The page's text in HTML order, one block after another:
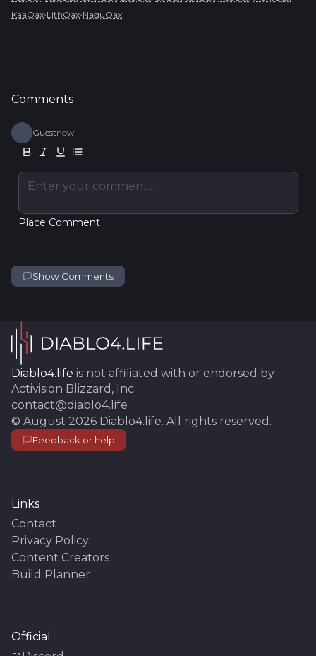
KaaQax•LithQax•NaguQax
Comments
Guestnow
Enter your comment...
Place Comment
Show Comments
Diablo4.life is not affiliated with or endorsed by
Activision Blizzard, Inc.
contact@diablo4.life
© August 2026 Diablo4.life. All rights reserved.
Feedback or help
Links
Contact
Privacy Policy
Content Creators
Build Planner
Official